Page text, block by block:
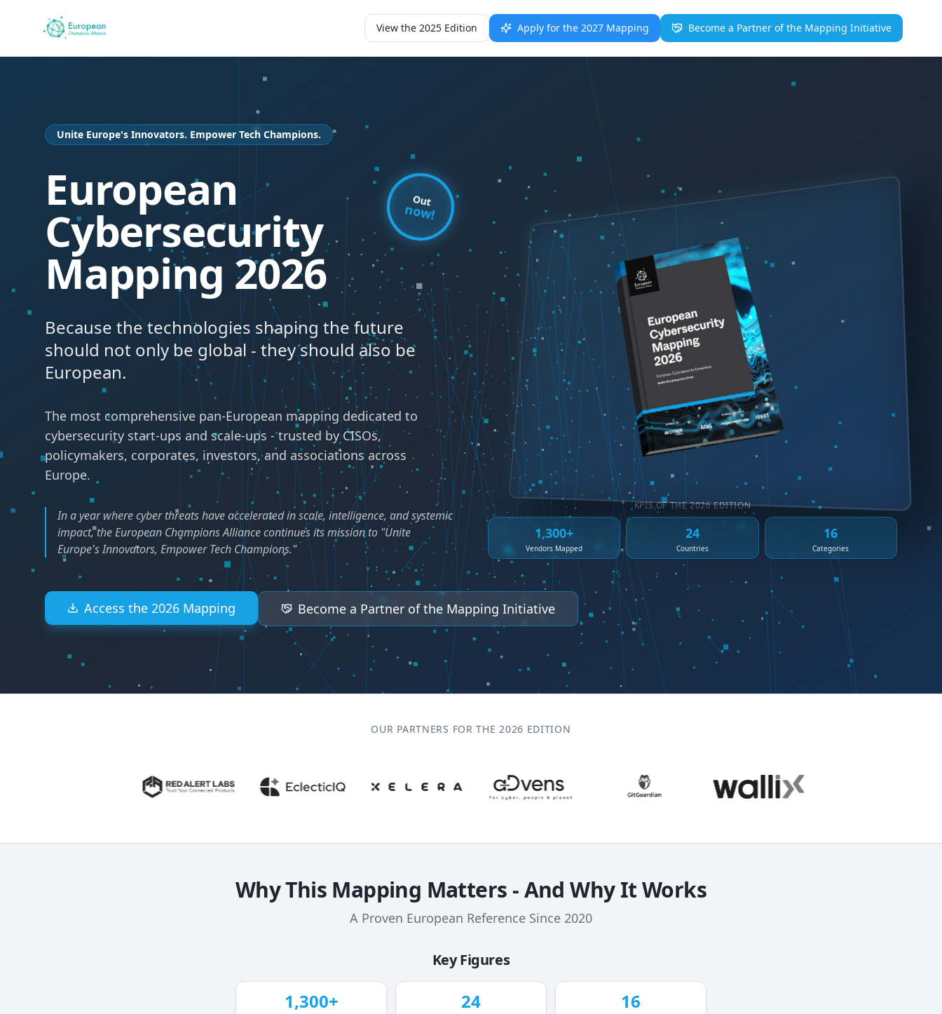
View the 2025 Edition Apply for the 2027 Mapping Become a Partner of the Mapping Initiative
Unite Europe's Innovators. Empower Tech Champions.
European
Cybersecurity
Mapping 2026
Out
now!
Because the technologies shaping the future
should not only be global - they should also be
European.
The most comprehensive pan-European mapping dedicated to
cybersecurity start-ups and scale-ups - trusted by CISOs,
policymakers, corporates, investors, and associations across
Europe.
In a year where cyber threats have accelerated in scale, intelligence, and systemic
impact, the European Champions Alliance continues its mission to "Unite
Europe's Innovators, Empower Tech Champions."
Access the 2026 Mapping Become a Partner of the Mapping Initiative
KPIS OF THE 2026 EDITION
1,300+
Vendors Mapped
24
Countries
16
Categories
OUR PARTNERS FOR THE 2026 EDITION
Why This Mapping Matters - And Why It Works
A Proven European Reference Since 2020
Key Figures
1,300+ 24 16